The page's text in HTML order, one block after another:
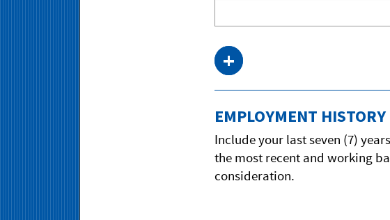
+
EMPLOYMENT HISTORY
Include your last seven (7)
the most recent and working
consideration.